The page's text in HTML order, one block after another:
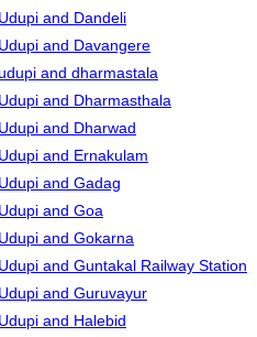
and Dandeli
and Davangere
and dharmastala
and Dharmasthala
and Dharwad
and Ernakulam
and Gadag
and Goa
and Gokarna
and Guntakal Railway Station
and Guruvayur
and Halebid